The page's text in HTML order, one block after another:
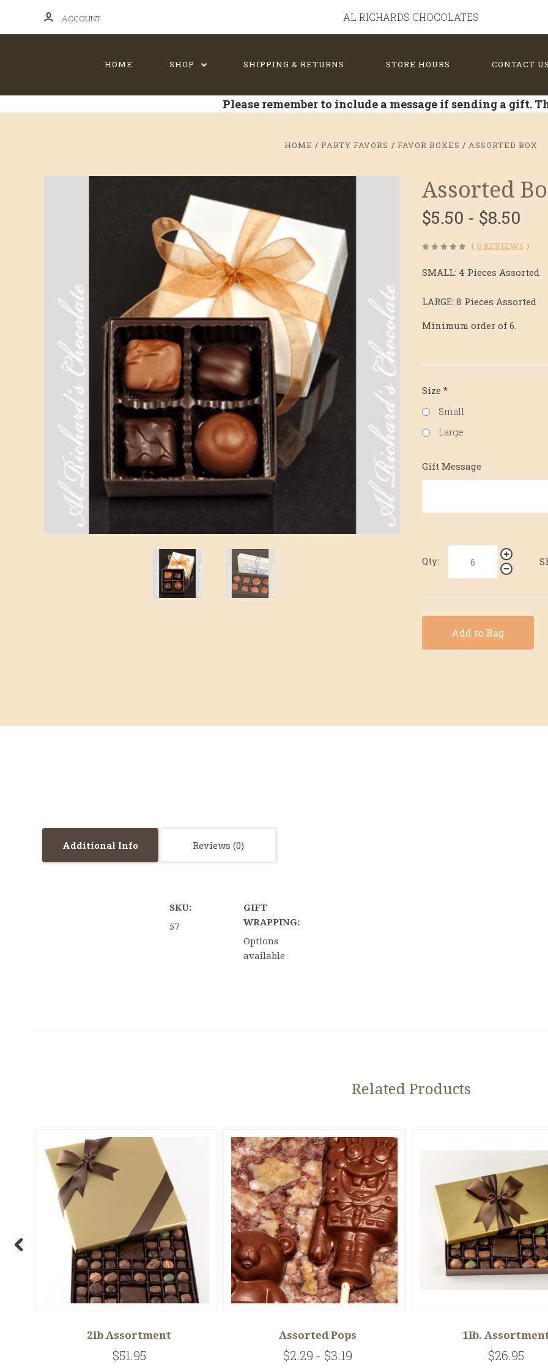
ACCOUNT AL RICHARDS CHOCOLATES
HOME SHOP SHIPPING & RETURNS STORE HOURS CONTACT US
Please remember to include a message if sending a gift.
HOME PARTY FAVORS FAVOR BOXES ASSORTED BOX
Assorted
$5.50 - $8.50
( 0 REVIEWS )
SMALL: 4 Pieces Assorted
LARGE: 8 Pieces Assorted
Minimum order of 6.
Size *
Small
Large
Gift Message
Qty:
Add to Bag
Additional Info Reviews
SKU:
57
GIFT
WRAPPING:
Options
available
Related Products
2lb Assortment
$51.95
Assorted Pops
$2.29 - $3.19
1lb.
$26.95